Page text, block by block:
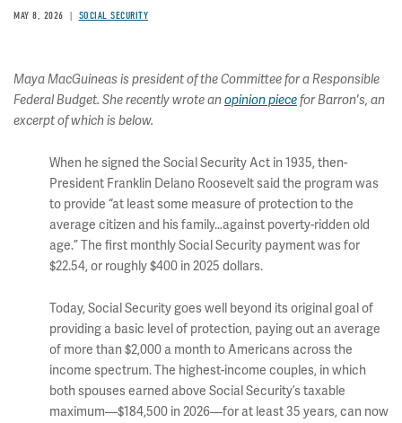
MAY 8, 2026 SOCIAL SECURITY
Maya MacGuineas is president of the Committee for a Responsible
Federal Budget. She recently wrote anopinion piecefor Barron's, an
excerpt of which is below.
When he signed the Social Security Act in 1935, then-
President Franklin Delano Roosevelt said the program was
to provide “at least some measure of protection to the
average citizen and his family…against poverty-ridden old
age.” The first monthly Social Security payment was for
$22.54, or roughly $400 in 2025 dollars.
Today, Social Security goes well beyond its original goal of
providing a basic level of protection, paying out an average
of more than $2,000 a month to Americans across the
income spectrum. The highest-income couples, in which
both spouses earned above Social Security’s taxable
maximum—$184,500 in 2026—for at least 35 years, can now